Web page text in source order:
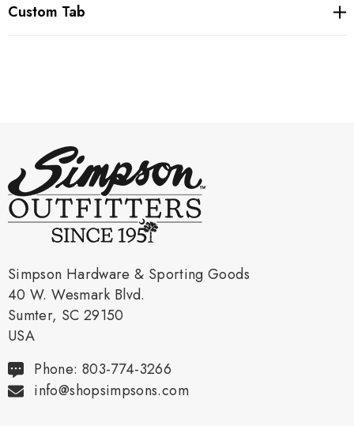
Custom Tab
Simpson Hardware & Sporting Goods
40 W. Wesmark Blvd.
Sumter, SC 29150
USA
Phone: 803-774-3266
info@shopsimpsons.com